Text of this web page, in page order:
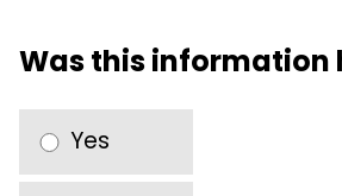
Was this information
Yes